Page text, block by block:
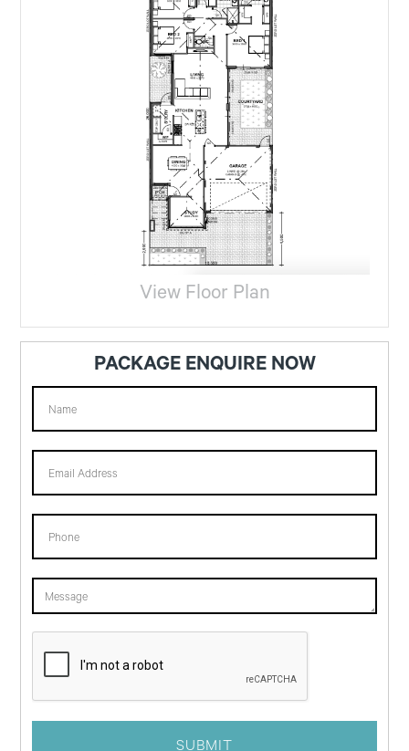
View Floor Plan
PACKAGE ENQUIRE NOW